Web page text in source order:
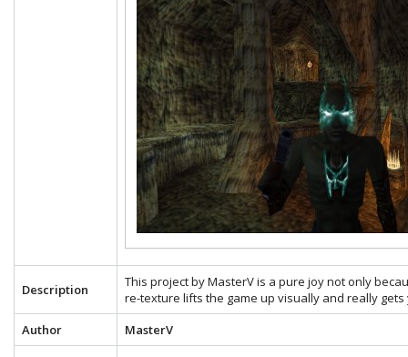
Description
This project by MasterV is a pure joy not only
re-texture lifts the game up visually and really
Author
MasterV